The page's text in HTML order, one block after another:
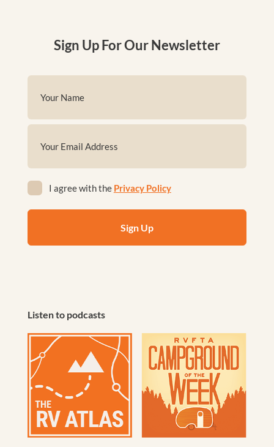
Sign Up For Our Newsletter
(Required)
First
(Required)
(Required)
I agree with the Privacy Policy
Listen to podcasts